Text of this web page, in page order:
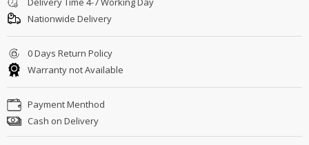
Nationwide Delivery
0 Days Return Policy
Warranty not Available
Payment Menthod
Cash on Delivery